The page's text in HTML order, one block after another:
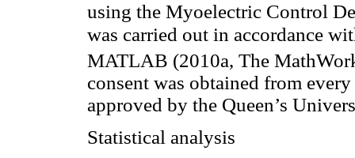
using the Myoelectric Control
was carried out in accordance
MATLAB (2010a, The
consent was obtained from
approved by the Queen’s
Statistical analysis